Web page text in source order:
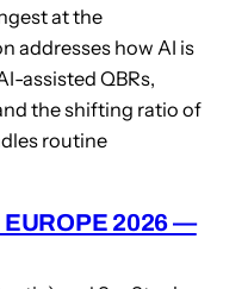
at the
addresses how AI is
assisted QBRs,
the shifting ratio of
routine
EUROPE 2026 —